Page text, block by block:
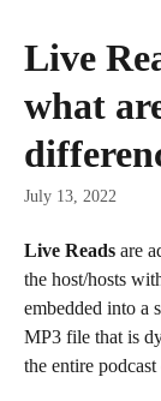
Live
what
July 13, 2022
Live Reads are
the host/hosts
embedded into a
MP3 file that is
the entire